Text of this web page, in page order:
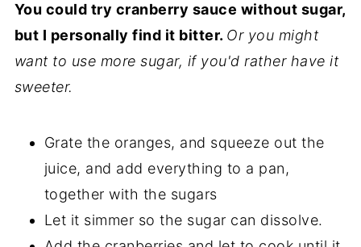
You could try cranberry sauce without sugar,
but I personally find it bitter. Or you might
want to use more sugar, if you'd rather have it
sweeter.
Grate the oranges, and squeeze out the
juice, and add everything to a pan,
together with the sugars
Let it simmer so the sugar can dissolve.